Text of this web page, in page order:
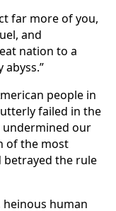
far more of you,
and
nation to a
people in
failed in the
undermined our
of the most
the rule
heinous human